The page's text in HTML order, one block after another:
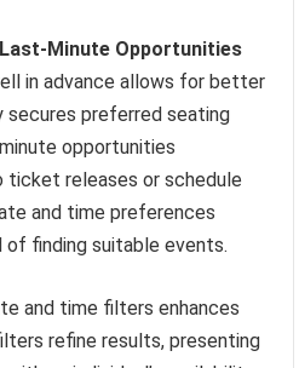
Minute Opportunities
in advance allows for better
secures preferred seating
opportunities
ticket releases or schedule
and time preferences
of finding suitable events.
and time filters enhances
refine results, presenting